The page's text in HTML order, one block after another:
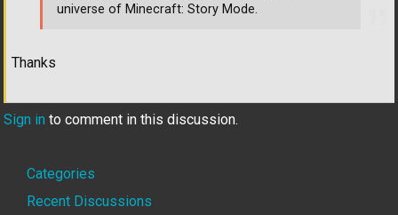
Thanks
universe of Minecraft: Story Mode.
Sign in to comment in this discussion.
Quick
Links
Categories
Recent Discussions